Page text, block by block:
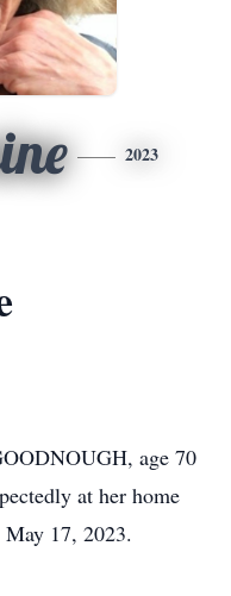
2023
age 70
at her home
17, 2023.